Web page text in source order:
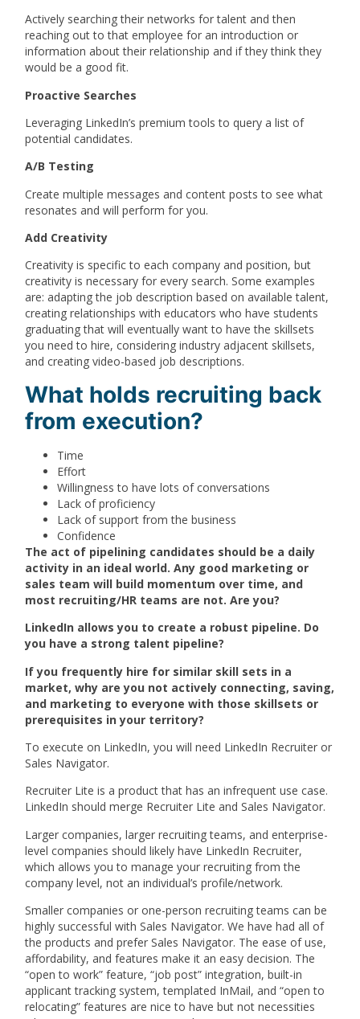
Actively searching their networks for talent and then
reaching out to that employee for an introduction or
information about their relationship and if they think they
would be a good fit.
Proactive Searches
Leveraging LinkedIn’s premium tools to query a list of
potential candidates.
A/B Testing
Create multiple messages and content posts to see what
resonates and will perform for you.
Add Creativity
Creativity is specific to each company and position, but
creativity is necessary for every search. Some examples
are: adapting the job description based on available talent,
creating relationships with educators who have students
graduating that will eventually want to have the skillsets
you need to hire, considering industry adjacent skillsets,
and creating video-based job descriptions.
What holds recruiting back
from execution?
Time
Effort
Willingness to have lots of conversations
Lack of proficiency
Lack of support from the business
Confidence
The act of pipelining candidates should be a daily
activity in an ideal world. Any good marketing or
sales team will build momentum over time, and
most recruiting/HR teams are not. Are you?
LinkedIn allows you to create a robust pipeline. Do
you have a strong talent pipeline?
If you frequently hire for similar skill sets in a
market, why are you not actively connecting, saving,
and marketing to everyone with those skillsets or
prerequisites in your territory?
To execute on LinkedIn, you will need LinkedIn Recruiter or
Sales Navigator.
Recruiter Lite is a product that has an infrequent use case.
LinkedIn should merge Recruiter Lite and Sales Navigator.
Larger companies, larger recruiting teams, and enterprise-
level companies should likely have LinkedIn Recruiter,
which allows you to manage your recruiting from the
company level, not an individual’s profile/network.
Smaller companies or one-person recruiting teams can be
highly successful with Sales Navigator. We have had all of
the products and prefer Sales Navigator. The ease of use,
affordability, and features make it an easy decision. The
“open to work” feature, “job post” integration, built-in
applicant tracking system, templated InMail, and “open to
relocating” features are nice to have but not necessities